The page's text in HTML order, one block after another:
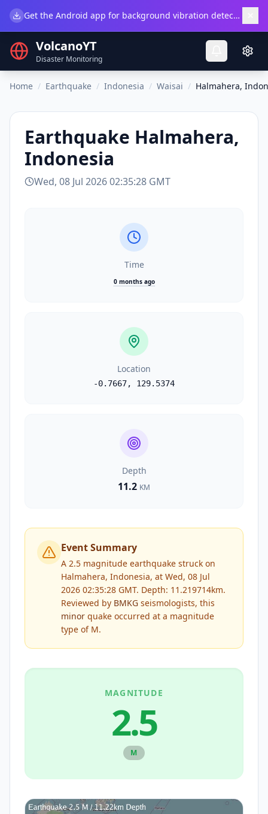
Get the Android app for background vibration detection.
VolcanoYT
Disaster Monitoring
Home / Earthquake / Indonesia / Waisai / Halmahera,
Earthquake Halmahera,
Indonesia
Wed, 08 Jul 2026 02:35:28 GMT
Time
0 months ago
Location
-0.7667, 129.5374
Depth
11.2 KM
Event Summary
A 2.5 magnitude earthquake struck on
Halmahera, Indonesia, at Wed, 08 Jul
2026 02:35:28 GMT. Depth: 11.219714km.
Reviewed by BMKG seismologists, this
minor quake occurred at a magnitude
type of M.
MAGNITUDE
2.5
M